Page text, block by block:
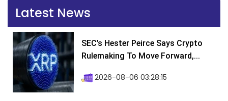
Latest News
SEC’s Hester Peirce Says Crypto
Rulemaking To Move Forward,...
2026-08-06 03:28:15